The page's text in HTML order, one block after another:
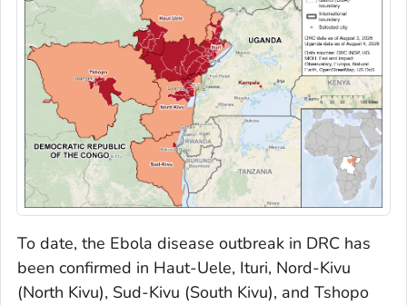
To date, the Ebola disease outbreak in DRC has
been confirmed in Haut-Uele, Ituri, Nord-Kivu
(North Kivu), Sud-Kivu (South Kivu), and Tshopo